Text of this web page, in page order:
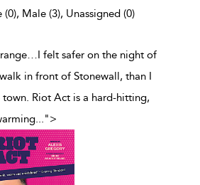
(0), Male (3), Unassigned (0)
felt safer on the night of
in front of Stonewall, than I
Riot Act is a hard-hitting,
...">